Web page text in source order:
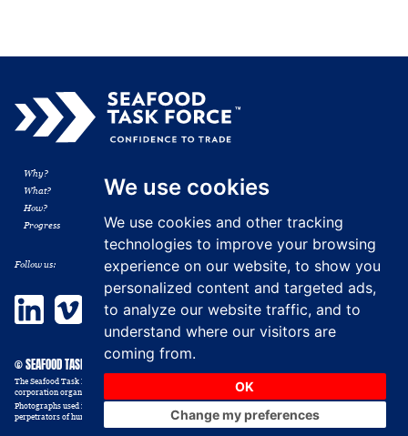
We use cookies
We use cookies and other tracking
technologies to improve your browsing
experience on our website, to show you
personalized content and targeted ads,
to analyze our website traffic, and to
understand where our visitors are
coming from.
OK
Change my preferences
Why?
What?
How?
Progress
Resources
Contact
Follow us:
LinkedIn Vimeo
© SEAFOOD TASK FORCE 2014 - 2026
The Seafood Task Force, formerly the Shrimp Sustainable Supply Chain Task Force, Inc. is a non-profit
corporation organized in the USA as a 501 (c) (6) trade association. All rights reserved.
Photographs used in this website are illustrative and those depicted should not be construed as victims or
perpetrators of human trafficking abuse.